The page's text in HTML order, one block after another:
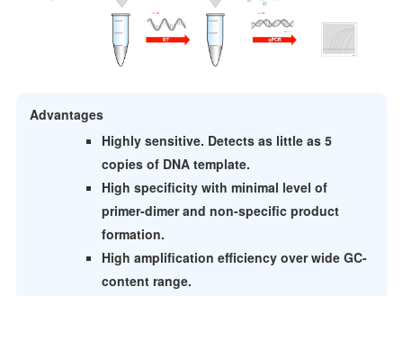
Advantages
Highly sensitive. Detects as little as 5
copies of DNA template.
High specificity with minimal level of
primer-dimer and non-specific product
formation.
High amplification efficiency over wide GC-
content range.